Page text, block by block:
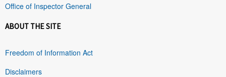
Office of Inspector General
ABOUT THE SITE
Freedom of Information Act
Disclaimers